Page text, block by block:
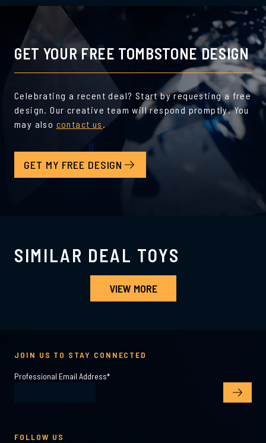
GET YOUR FREE TOMBSTONE DESIGN
Celebrating a recent deal? Start by requesting a free
design. Our creative team will respond promptly. You
may also contact us .
GET MY FREE DESIGN
SIMILAR DEAL TOYS
VIEW MORE
JOIN US TO STAY CONNECTED
Professional Email Address*
FOLLOW US